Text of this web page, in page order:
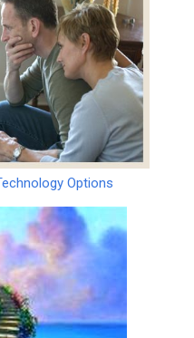
Options